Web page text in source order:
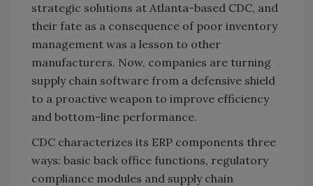
strategic solutions at Atlanta-based CDC, and
their fate as a consequence of poor inventory
management was a lesson to other
manufacturers. Now, companies are turning
supply chain software from a defensive shield
to a proactive weapon to improve efficiency
and bottom-line performance.
CDC characterizes its ERP components three
ways: basic back office functions, regulatory
compliance modules and supply chain